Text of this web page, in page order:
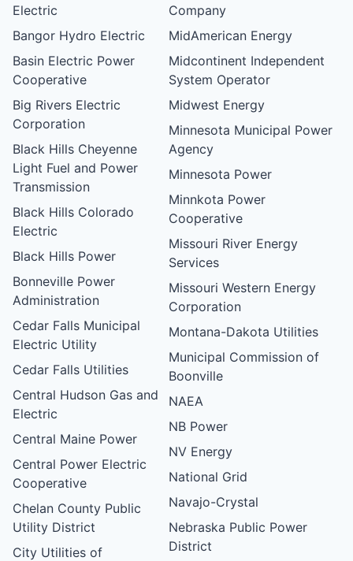
Electric
Bangor Hydro Electric
Basin Electric Power
Cooperative
Big Rivers Electric
Corporation
Black Hills Cheyenne
Light Fuel and Power
Transmission
Black Hills Colorado
Electric
Black Hills Power
Bonneville Power
Administration
Cedar Falls Municipal
Electric Utility
Cedar Falls Utilities
Central Hudson Gas and
Electric
Central Maine Power
Central Power Electric
Cooperative
Chelan County Public
Utility District
City Utilities of
Company
MidAmerican Energy
Midcontinent Independent
System Operator
Midwest Energy
Minnesota Municipal Power
Agency
Minnesota Power
Minnkota Power
Cooperative
Missouri River Energy
Services
Missouri Western Energy
Corporation
Montana-Dakota Utilities
Municipal Commission of
Boonville
NAEA
NB Power
NV Energy
National Grid
Navajo-Crystal
Nebraska Public Power
District